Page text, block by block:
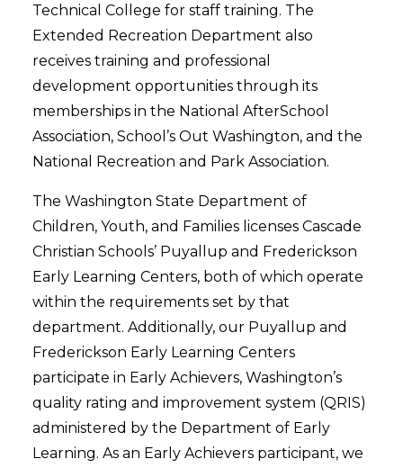
Technical College for staff training. The
Extended Recreation Department also
receives training and professional
development opportunities through its
memberships in the National AfterSchool
Association, School’s Out Washington, and the
National Recreation and Park Association.
The Washington State Department of
Children, Youth, and Families licenses Cascade
Christian Schools’ Puyallup and Frederickson
Early Learning Centers, both of which operate
within the requirements set by that
department. Additionally, our Puyallup and
Frederickson Early Learning Centers
participate in Early Achievers, Washington’s
quality rating and improvement system (QRIS)
administered by the Department of Early
Learning. As an Early Achievers participant, we